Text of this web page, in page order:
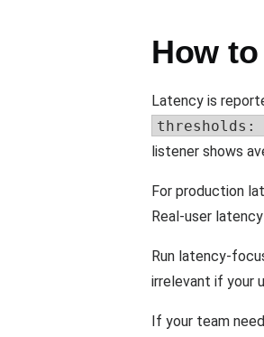
How
Latency is
listener shows
For production
Real-user
Run latency-
irrelevant if your
If your team